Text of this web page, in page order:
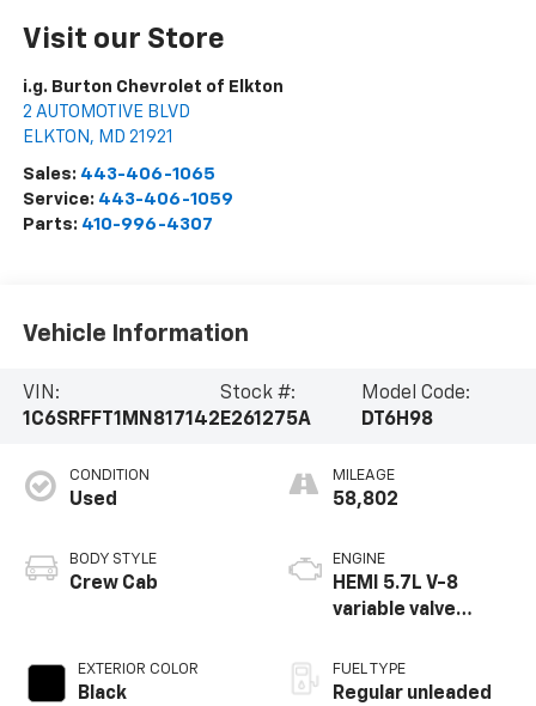
Visit our Store
i.g. Burton Chevrolet of Elkton
2 AUTOMOTIVE BLVD
ELKTON , MD 21921
Sales: 443-406-1065
Service: 443-406-1059
Parts: 410-996-4307
Vehicle Information
VIN:
1C6SRFFT1MN817142
Stock #:
E261275A
Model Code:
DT6H98
CONDITION
Used
BODY STYLE
Crew Cab
EXTERIOR COLOR
Black
MILEAGE
58,802
ENGINE
HEMI 5.7L V-8
variable valve
unleaded, engine
with cylinder
FUEL TYPE
Regular unleaded